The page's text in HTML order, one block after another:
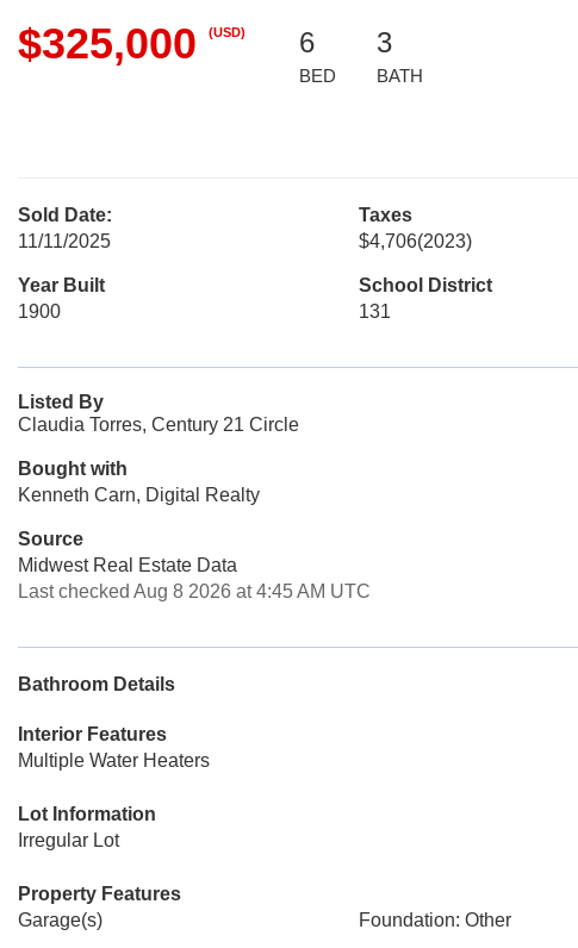
$325,000 (USD) 6
BED
3
BATH
Sold Date:
11/11/2025
Taxes
$4,706(2023)
Year Built
1900
School District
131
Listed By
Claudia Torres, Century 21 Circle
Bought with
Kenneth Carn, Digital Realty
Source
Midwest Real Estate Data
Last checked Aug 8 2026 at 4:45 AM UTC
Bathroom Details
Interior Features
Multiple Water Heaters
Lot Information
Irregular Lot
Property Features
Garage(s)
Foundation: Other